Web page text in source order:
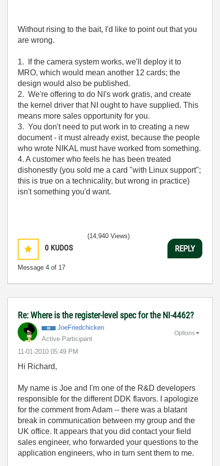
Without rising to the bait, I'd like to point out that you
are wrong.
1. If the camera system works, we'll deploy it to
MRO, which would mean another 12 cards; the
design would also be published.
2. We're offering to do NI's work gratis, and create
the kernel driver that NI ought to have supplied. This
means more sales opportunity for you.
3. You don't need to put work in to creating a new
document - it must already exist, because the people
who wrote NIKAL must have worked from something.
4. A customer who feels he has been treated
dishonestly (you sold me a card "with Linux support";
this is true on a technicality, but wrong in practice)
isn't something you'd want.
0 KUDOS
Message 4 of 17
(14,940 Views)
REPLY
Re: Where is the register-level spec for the NI-4462?
JoeFriedchicken
Active Participant
‎11-01-2010 05:49 PM
Options
Hi Richard,
My name is Joe and I'm one of the R&D developers
responsible for the different DDK flavors. I apologize
for the comment from Adam -- there was a blatant
break in communication between my group and the
UK office. It appears that you did contact your field
sales engineer, who forwarded your questions to the
application engineers, who in turn sent them to me.